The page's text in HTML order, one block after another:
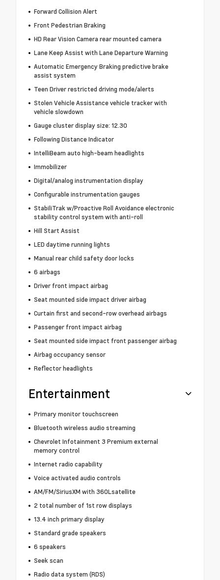
Forward Collision Alert
Front Pedestrian Braking
HD Rear Vision Camera rear mounted camera
Lane Keep Assist with Lane Departure Warning
Automatic Emergency Braking predictive brake
assist system
Teen Driver restricted driving mode/alerts
Stolen Vehicle Assistance vehicle tracker with
vehicle slowdown
Gauge cluster display size: 12.30
Following Distance Indicator
IntelliBeam auto high-beam headlights
Immobilizer
Digital/analog instrumentation display
Configurable instrumentation gauges
StabiliTrak w/Proactive Roll Avoidance electronic
stability control system with anti-roll
Hill Start Assist
LED daytime running lights
Manual rear child safety door locks
6 airbags
Driver front impact airbag
Seat mounted side impact driver airbag
Curtain first and second-row overhead airbags
Passenger front impact airbag
Seat mounted side impact front passenger airbag
Airbag occupancy sensor
Reflector headlights
Entertainment
Primary monitor touchscreen
Bluetooth wireless audio streaming
Chevrolet Infotainment 3 Premium external
memory control
Internet radio capability
Voice activated audio controls
AM/FM/SiriusXM with 360Lsatellite
2 total number of 1st row displays
13.4 inch primary display
Standard grade speakers
6 speakers
Seek scan
Radio data system (RDS)